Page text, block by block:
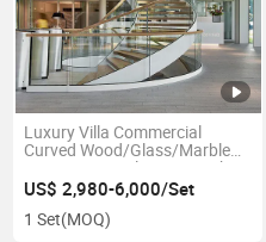
Luxury Villa Commercial
Curved Wood/Glass/Marble
Staircase Metals Stairs with
LED Light
US$ 2,980-6,000/Set
1 Set(MOQ)